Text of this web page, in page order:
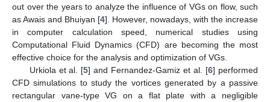
out over the years to analyze the influence of VGs on flow, such
as Awais and Bhuiyan [4]. However, nowadays, with the increase
in computer calculation speed, numerical studies using
Computational Fluid Dynamics (CFD) are becoming the most
effective choice for the analysis and optimization of VGs.
Urkiola et al. [5] and Fernandez-Gamiz et al. [6] performed
CFD simulations to study the vortices generated by a passive
rectangular vane-type VG on a flat plate with a negligible